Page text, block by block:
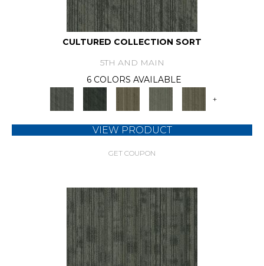
CULTURED COLLECTION SORT
5TH AND MAIN
6 COLORS AVAILABLE
+
VIEW PRODUCT
GET COUPON